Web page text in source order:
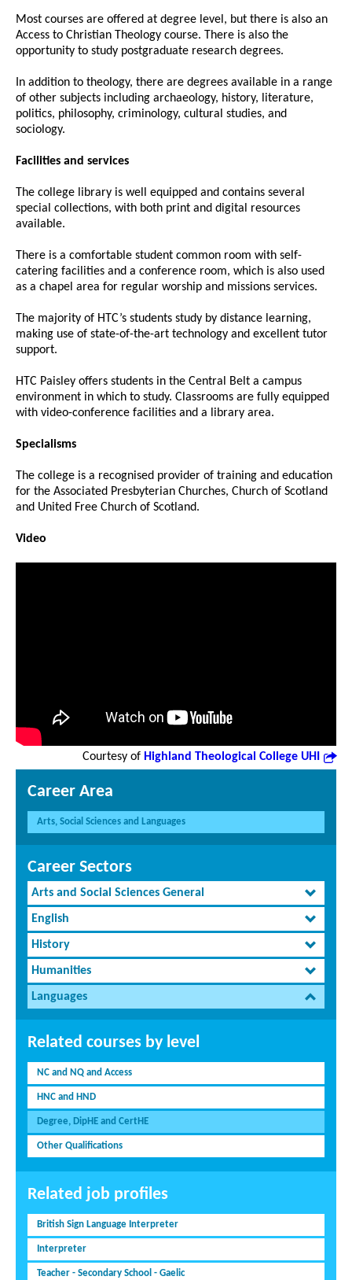
Most courses are offered at degree level, but there is also an
Access to Christian Theology course. There is also the
opportunity to study postgraduate research degrees.
In addition to theology, there are degrees available in a range
of other subjects including archaeology, history, literature,
politics, philosophy, criminology, cultural studies, and
sociology.
Facilities and services
The college library is well equipped and contains several
special collections, with both print and digital resources
available.
There is a comfortable student common room with self-
catering facilities and a conference room, which is also used
as a chapel area for regular worship and missions services.
The majority of HTC’s students study by distance learning,
making use of state-of-the-art technology and excellent tutor
support.
HTC Paisley offers students in the Central Belt a campus
environment in which to study. Classrooms are fully equipped
with video-conference facilities and a library area.
Specialisms
The college is a recognised provider of training and education
for the Associated Presbyterian Churches, Church of Scotland
and United Free Church of Scotland.
Video
Courtesy of Highland Theological College UHI
Career Area
Arts, Social Sciences and Languages
Career Sectors
Arts and Social Sciences General
English
History
Humanities
Languages
Related courses by level
NC and NQ and Access
HNC and HND
Degree, DipHE and CertHE
Other Qualifications
Related job profiles
British Sign Language Interpreter
Interpreter
Teacher - Secondary School - Gaelic